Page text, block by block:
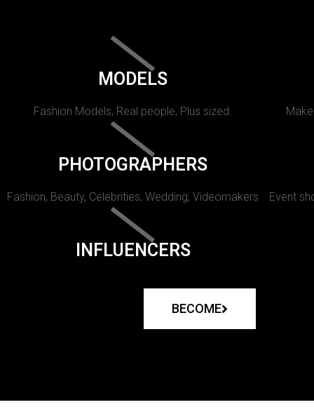
MODELS
Fashion Models, Real people, Plus sized.
PHOTOGRAPHERS
Fashion, Beauty, Celebrities, Wedding, Videomakers Event
INFLUENCERS
BECOME